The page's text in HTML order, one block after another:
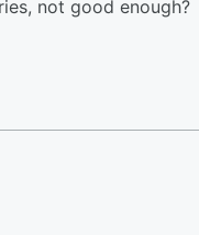
not good enough?